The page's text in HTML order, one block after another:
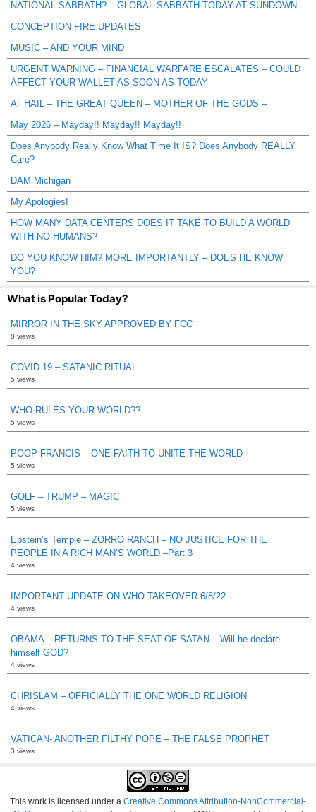
NATIONAL SABBATH? – GLOBAL SABBATH TODAY AT SUNDOWN
CONCEPTION FIRE UPDATES
MUSIC – AND YOUR MIND
URGENT WARNING – FINANCIAL WARFARE ESCALATES – COULD
AFFECT YOUR WALLET AS SOON AS TODAY
All HAIL – THE GREAT QUEEN – MOTHER OF THE GODS –
May 2026 – Mayday!! Mayday!! Mayday!!
Does Anybody Really Know What Time It IS? Does Anybody REALLY
Care?
DAM Michigan
My Apologies!
HOW MANY DATA CENTERS DOES IT TAKE TO BUILD A WORLD
WITH NO HUMANS?
DO YOU KNOW HIM? MORE IMPORTANTLY – DOES HE KNOW
YOU?
What is Popular Today?
MIRROR IN THE SKY APPROVED BY FCC
8 views
COVID 19 – SATANIC RITUAL
5 views
WHO RULES YOUR WORLD??
5 views
POOP FRANCIS – ONE FAITH TO UNITE THE WORLD
5 views
GOLF – TRUMP – MAGIC
5 views
Epstein’s Temple – ZORRO RANCH – NO JUSTICE FOR THE
PEOPLE IN A RICH MAN’S WORLD –Part 3
4 views
IMPORTANT UPDATE ON WHO TAKEOVER 6/8/22
4 views
OBAMA – RETURNS TO THE SEAT OF SATAN – Will he declare
himself GOD?
4 views
CHRISLAM – OFFICIALLY THE ONE WORLD RELIGION
4 views
VATICAN- ANOTHER FILTHY POPE – THE FALSE PROPHET
3 views
This work is licensed under a Creative Commons Attribution-NonCommercial-